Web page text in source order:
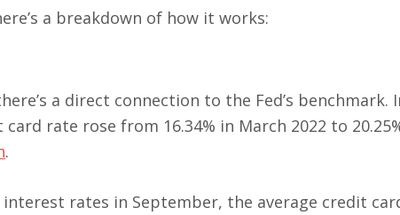
a breakdown of how it works:
a direct connection to the Fed’s benchmark.
rate rose from 16.34% in March 2022 to
.
rates in September, the average credit